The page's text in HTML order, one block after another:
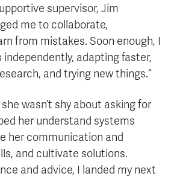
supervisor, Jim
me to collaborate,
from mistakes. Soon enough, I
adapting faster,
and trying new things.”
wasn’t shy about asking for
her understand systems
her communication and
and cultivate solutions.
and advice, I landed my next